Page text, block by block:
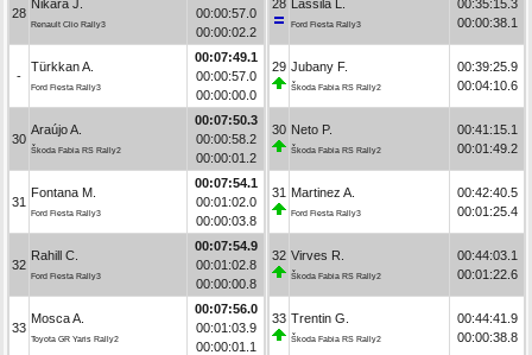
28
Nikara J.
Renault Clio Rally3
00:00:57.0
00:00:02.2
-
Türkkan A.
Ford Fiesta Rally3
00:07:49.1
00:00:57.0
00:00:00.0
30
Araújo A.
Škoda Fabia RS Rally2
00:07:50.3
00:00:58.2
00:00:01.2
31
Fontana M.
Ford Fiesta Rally3
00:07:54.1
00:01:02.0
00:00:03.8
32
Rahill C.
Ford Fiesta Rally3
00:07:54.9
00:01:02.8
00:00:00.8
33
Mosca A.
Toyota GR Yaris Rally2
00:07:56.0
00:01:03.9
00:00:01.1
28 Lassila L.
Ford Fiesta Rally3
00:35:15.3
00:00:38.1
29 Jubany F.
Škoda Fabia RS Rally2
00:39:25.9
00:04:10.6
30 Neto P.
Škoda Fabia RS Rally2
00:41:15.1
00:01:49.2
31 Martinez A.
Ford Fiesta Rally3
00:42:40.5
00:01:25.4
32 Virves R.
Škoda Fabia RS Rally2
00:44:03.1
00:01:22.6
33 Trentin G.
Škoda Fabia RS Rally2
00:44:41.9
00:00:38.8